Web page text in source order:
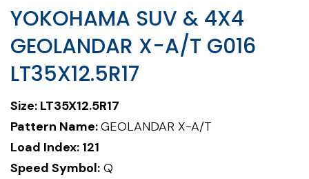
YOKOHAMA SUV & 4X4
GEOLANDAR X-A/T G016
LT35X12.5R17
Size: LT35X12.5R17
Pattern Name:GEOLANDAR X-A/T
Load Index: 121
Speed Symbol: Q